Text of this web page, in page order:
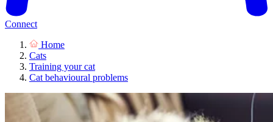
Connect
Home
Cats
Training your cat
Cat behavioural problems